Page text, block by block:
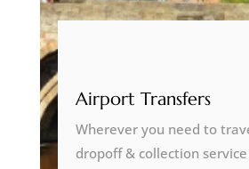
Airport Transfers
Wherever you need to
dropoff & collection